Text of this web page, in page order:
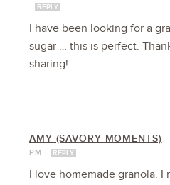
REPLY
I have been looking for a
sugar … this is perfect.
sharing!
AMY (SAVORY MOMENTS)
PM
REPLY
I love homemade granola. I